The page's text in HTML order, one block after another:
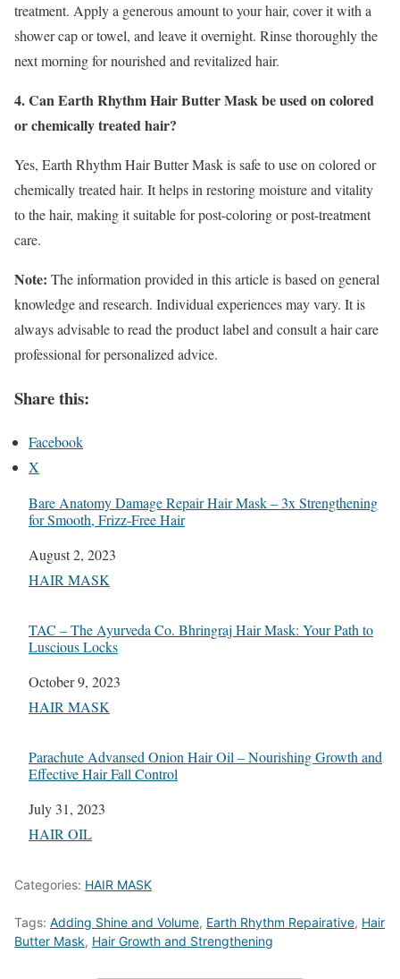
treatment. Apply a generous amount to your hair, cover it with a
shower cap or towel, and leave it overnight. Rinse thoroughly the
next morning for nourished and revitalized hair.
4. Can Earth Rhythm Hair Butter Mask be used on colored
or chemically treated hair?
Yes, Earth Rhythm Hair Butter Mask is safe to use on colored or
chemically treated hair. It helps in restoring moisture and vitality
to the hair, making it suitable for post-coloring or post-treatment
care.
Note: The information provided in this article is based on general
knowledge and research. Individual experiences may vary. It is
always advisable to read the product label and consult a hair care
professional for personalized advice.
Share this:
Facebook
X
Bare Anatomy Damage Repair Hair Mask – 3x Strengthening
for Smooth, Frizz-Free Hair
Date
August 2, 2023
In relation to
HAIR MASK
TAC – The Ayurveda Co. Bhringraj Hair Mask: Your Path to
Luscious Locks
Date
October 9, 2023
In relation to
HAIR MASK
Parachute Advansed Onion Hair Oil – Nourishing Growth and
Effective Hair Fall Control
Date
July 31, 2023
In relation to
HAIR OIL
Categories: HAIR MASK
Tags: Adding Shine and Volume, Earth Rhythm Repairative, Hair
Butter Mask, Hair Growth and Strengthening